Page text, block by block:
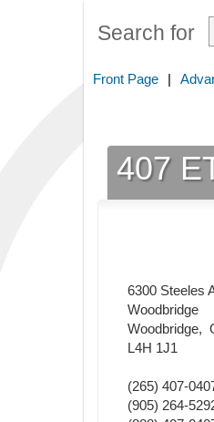
Search for
Front Page |
407
6300 Steeles
Woodbridge
Woodbridge,
L4H 1J1
(265) 407-
(905) 264-